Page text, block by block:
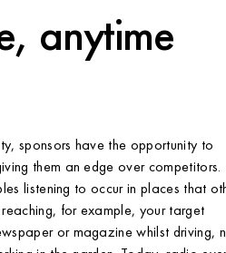
anytime
sponsors have the opportunity to
them an edge over competitors.
listening to occur in places that
for example, your target
or magazine whilst driving,